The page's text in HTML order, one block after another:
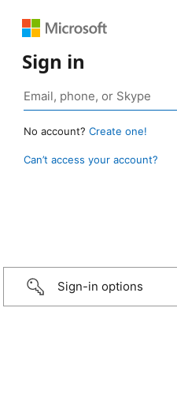
Sign in
No account? Create one!
Can’t access your account?
Sign-in options